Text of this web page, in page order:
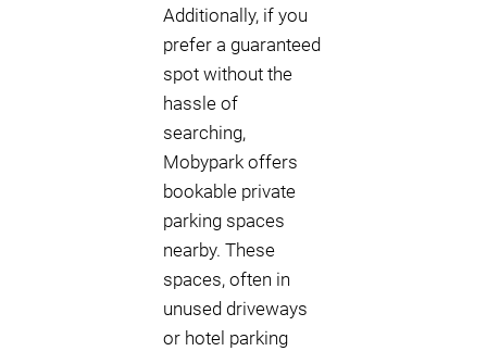
Additionally, if you
prefer a guaranteed
spot without the
hassle of
searching,
Mobypark offers
bookable private
parking spaces
nearby. These
spaces, often in
unused driveways
or hotel parking